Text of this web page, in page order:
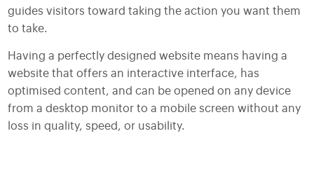
guides visitors toward taking the action you want them
to take.
Having a perfectly designed website means having a
website that offers an interactive interface, has
optimised content, and can be opened on any device
from a desktop monitor to a mobile screen without any
loss in quality, speed, or usability.